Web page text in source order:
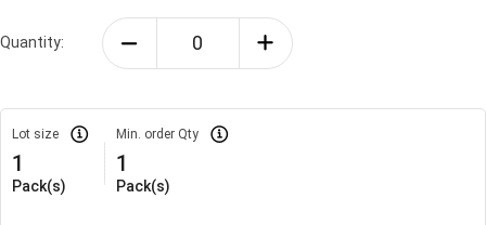
Quantity:
Lot size
1
Pack(s)
Min. order Qty
1
Pack(s)